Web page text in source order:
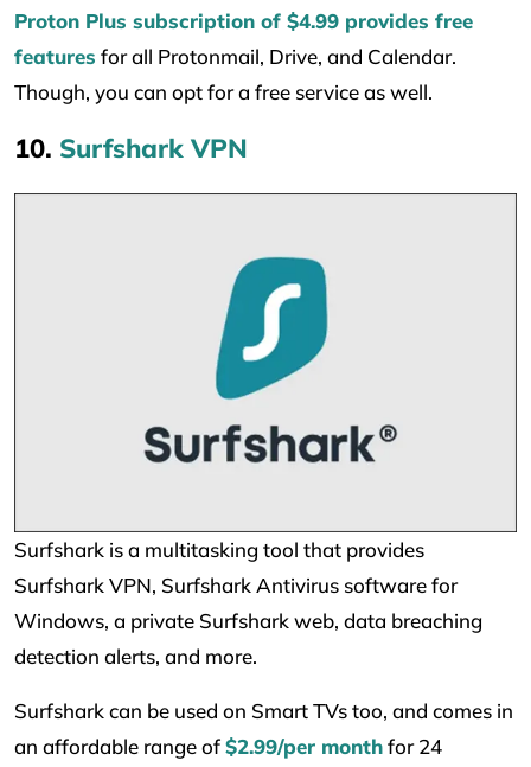
Proton Plus subscription of $4.99 provides free
features for all Protonmail, Drive, and Calendar.
Though, you can opt for a free service as well.
10. Surfshark VPN
Surfshark is a multitasking tool that provides
Surfshark VPN, Surfshark Antivirus software for
Windows, a private Surfshark web, data breaching
detection alerts, and more.
Surfshark can be used on Smart TVs too, and comes in
an affordable range of$2.99/per monthfor 24